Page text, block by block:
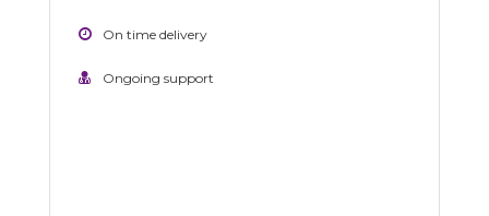
On time delivery
Ongoing support